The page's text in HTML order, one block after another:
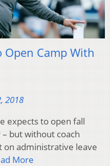
Open Camp With
2018
expects to open fall
but without coach
on administrative leave
More